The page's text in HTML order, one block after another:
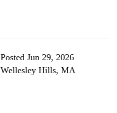
Posted Jun 29, 2026
Wellesley Hills, MA